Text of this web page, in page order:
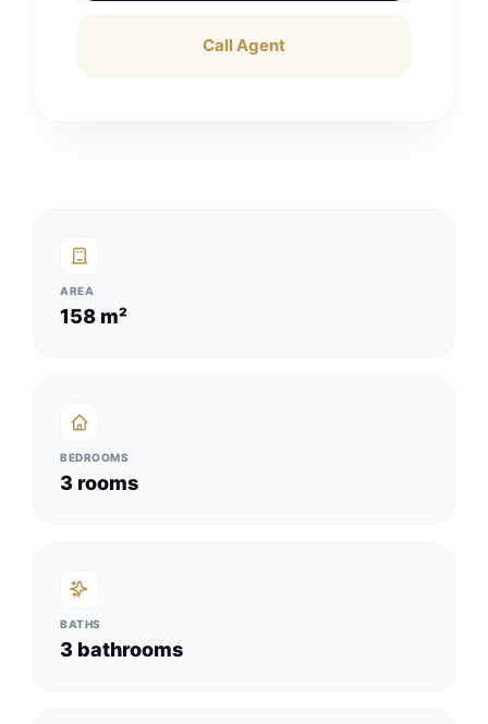
Call Agent
AREA
158 m²
BEDROOMS
3 rooms
BATHS
3 bathrooms